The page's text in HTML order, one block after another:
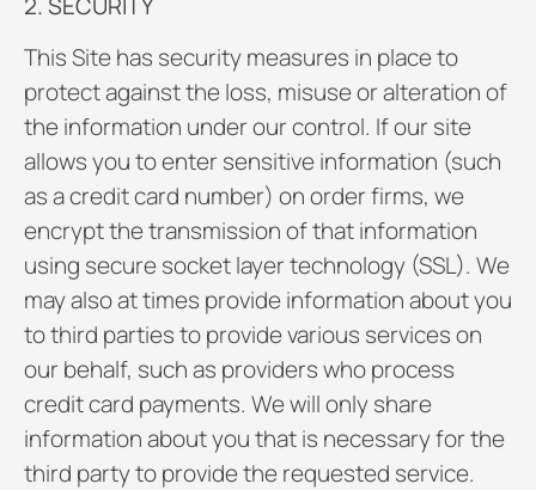
This Site has security measures in place to
protect against the loss, misuse or alteration of
the information under our control. If our site
allows you to enter sensitive information (such
as a credit card number) on order firms, we
encrypt the transmission of that information
using secure socket layer technology (SSL). We
may also at times provide information about you
to third parties to provide various services on
our behalf, such as providers who process
credit card payments. We will only share
information about you that is necessary for the
third party to provide the requested service.